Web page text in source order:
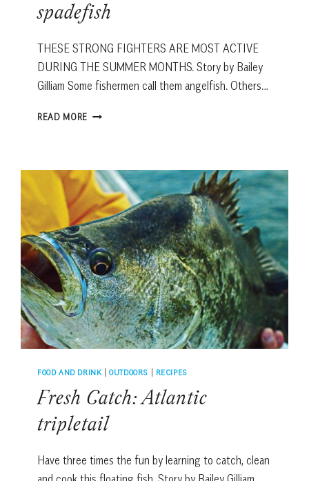
spadefish
THESE STRONG FIGHTERS ARE MOST ACTIVE
DURING THE SUMMER MONTHS. Story by Bailey
Gilliam Some fishermen call them angelfish. Others…
READ MORE FRESH
FOOD AND DRINK |OUTDOORS | RECIPES
Fresh Catch: Atlantic
tripletail
Have three times the fun by learning to catch, clean